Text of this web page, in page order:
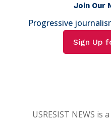
Join Our
Progressive
Sign Up
USRESIST NEWS is